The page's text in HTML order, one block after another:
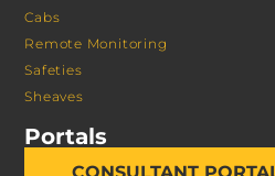
Cabs
Remote Monitoring
Safeties
Sheaves
Portals